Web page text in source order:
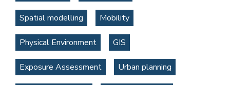
Spatial modelling Mobility
Physical Environment GIS
Exposure Assessment Urban planning